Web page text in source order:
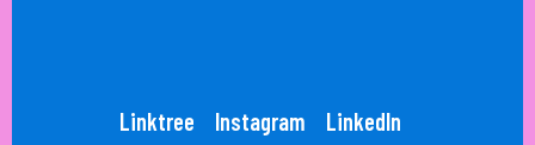
Linktree Instagram LinkedIn